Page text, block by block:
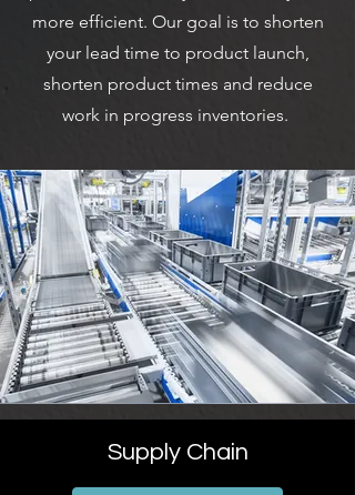
Read More
more efficient. Our goal is to shorten
your lead time to product launch,
shorten product times and reduce
work in progress inventories.
Supply Chain